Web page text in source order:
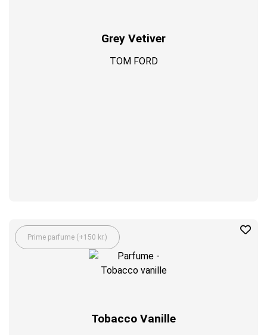
Grey Vetiver
TOM FORD
Prime parfume (+150 kr.)
Tobacco Vanille